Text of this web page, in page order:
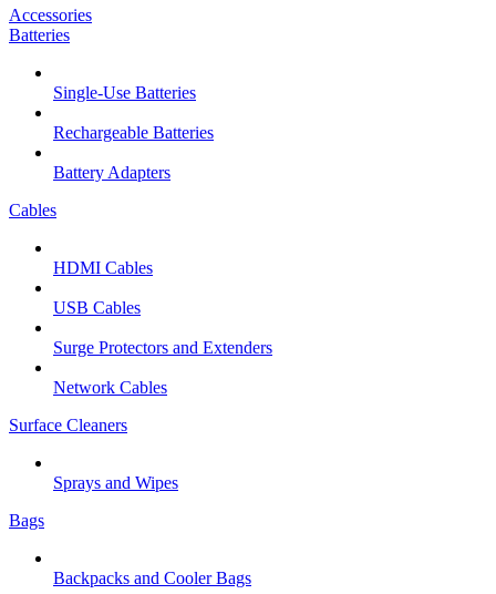
Accessories
Batteries
Single-Use Batteries
Rechargeable Batteries
Battery Adapters
Cables
HDMI Cables
USB Cables
Surge Protectors and Extenders
Network Cables
Surface Cleaners
Sprays and Wipes
Bags
Backpacks and Cooler Bags